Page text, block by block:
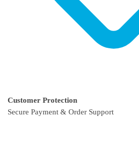
Customer Protection
Secure Payment & Order Support